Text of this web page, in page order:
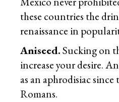
these countries the
renaissance in
Aniseed.Sucking on
increase your desire.
as an aphrodisiac since
Romans.